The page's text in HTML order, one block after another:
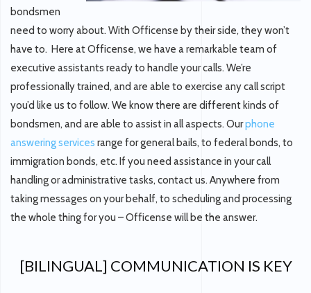
bondsmen
need to worry about. With Officense by their side, they won’t
have to. Here at Officense, we have a remarkable team of
executive assistants ready to handle your calls. We’re
professionally trained, and are able to exercise any call script
you’d like us to follow. We know there are different kinds of
bondsmen, and are able to assist in all aspects. Ourphone
answering services range for general bails, to federal bonds, to
immigration bonds, etc. If you need assistance in your call
handling or administrative tasks, contact us. Anywhere from
taking messages on your behalf, to scheduling and processing
the whole thing for you – Officense will be the answer.
[BILINGUAL] COMMUNICATION IS KEY